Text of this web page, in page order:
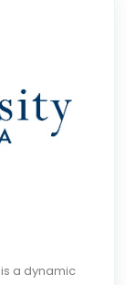
2026 intake,
applied
prospects
a dynamic